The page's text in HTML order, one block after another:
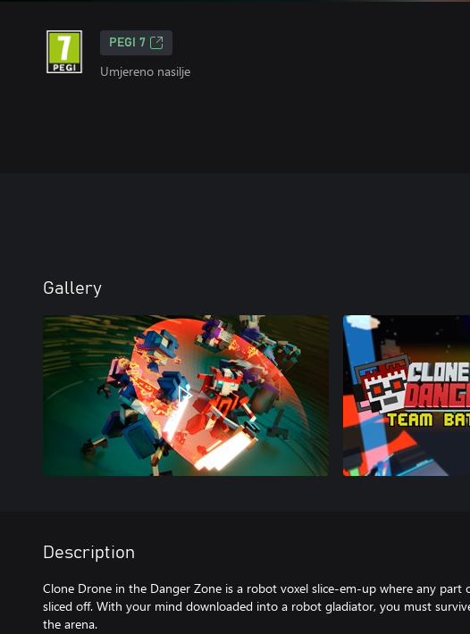
PEGI 7
Umjereno nasilje
Gallery
Description
Clone Drone in the Danger Zone is a robot voxel slice-em-up where any part
sliced off. With your mind downloaded into a robot gladiator, you must
the arena.